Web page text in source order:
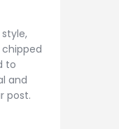
to
and
post.